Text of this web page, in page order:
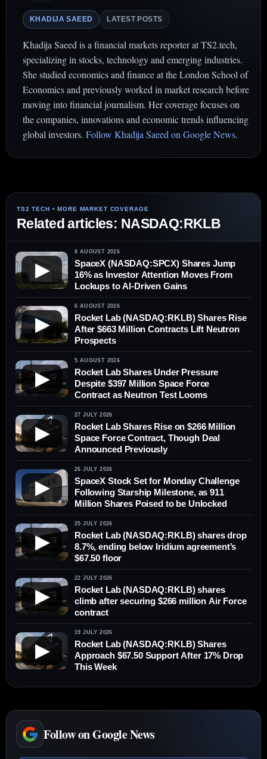
KHADIJA SAEED LATEST POSTS
Khadija Saeed is a financial markets reporter at TS2.tech,
specializing in stocks, technology and emerging industries.
She studied economics and finance at the London School of
Economics and previously worked in market research before
moving into financial journalism. Her coverage focuses on
the companies, innovations and economic trends influencing
global investors. Follow Khadija Saeed on Google News.
Related articles: NASDAQ:RKLB
▶
8 AUGUST 2026
SpaceX (NASDAQ:SPCX) Shares Jump
16% as Investor Attention Moves From
Lockups to AI-Driven Gains
▶
6 AUGUST 2026
Rocket Lab (NASDAQ:RKLB) Shares Rise
After $663 Million Contracts Lift Neutron
Prospects
▶
5 AUGUST 2026
Rocket Lab Shares Under Pressure
Despite $397 Million Space Force
Contract as Neutron Test Looms
▶
27 JULY 2026
Rocket Lab Shares Rise on $266 Million
Space Force Contract, Though Deal
Announced Previously
▶
26 JULY 2026
SpaceX Stock Set for Monday Challenge
Following Starship Milestone, as 911
Million Shares Poised to be Unlocked
▶
25 JULY 2026
Rocket Lab (NASDAQ:RKLB) shares drop
8.7%, ending below Iridium agreement’s
$67.50 floor
▶
22 JULY 2026
Rocket Lab (NASDAQ:RKLB) shares
climb after securing $266 million Air Force
contract
▶
19 JULY 2026
Rocket Lab (NASDAQ:RKLB) Shares
Approach $67.50 Support After 17% Drop
This Week
Follow on Google News